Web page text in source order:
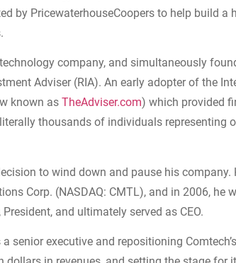
by PricewaterhouseCoopers to help build a
company, and simultaneously
Adviser (RIA). An early adopter of the
known asTheAdviser.com) which provided
thousands of individuals representing
to wind down and pause his company.
Corp. (NASDAQ: CMTL), and in 2006, he
and ultimately served as CEO.
senior executive and repositioning